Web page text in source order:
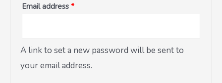
Email address *
A link to set a new password will be sent to
your email address.